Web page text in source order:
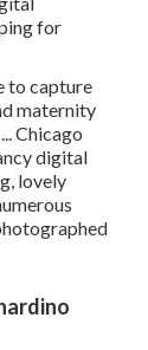
for
to capture
maternity
Chicago
digital
lovely